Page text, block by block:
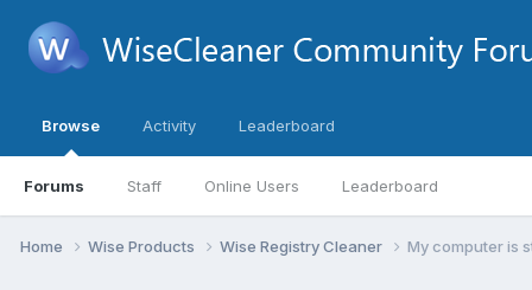
Browse
Forums Staff Online Users Leaderboard
Activity Leaderboard
Home Wise Products Wise Registry Cleaner My computer is